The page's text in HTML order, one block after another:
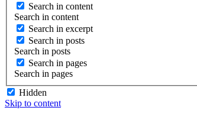
Search in content
Search in content
Search in excerpt
Search in posts
Search in posts
Search in pages
Search in pages
Hidden
Skip to content